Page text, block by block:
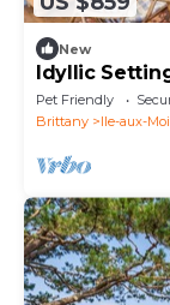
New
Idyllic
Pet Friendly
Brittany
Ile-aux-